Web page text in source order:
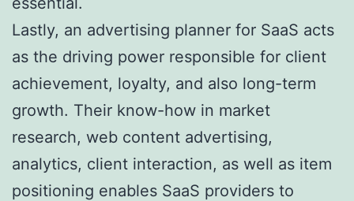
Lastly, an advertising planner for SaaS acts
as the driving power responsible for client
achievement, loyalty, and also long-term
growth. Their know-how in market
research, web content advertising,
analytics, client interaction, as well as item
positioning enables SaaS providers to